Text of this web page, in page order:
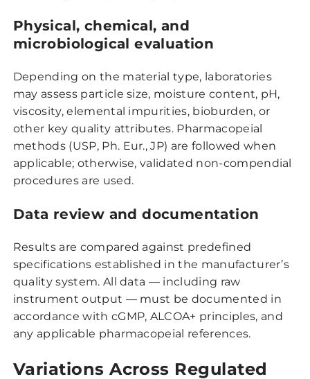
Physical, chemical, and
microbiological evaluation
Depending on the material type, laboratories
may assess particle size, moisture content, pH,
viscosity, elemental impurities, bioburden, or
other key quality attributes. Pharmacopeial
methods (USP, Ph. Eur., JP) are followed when
applicable; otherwise, validated non-compendial
procedures are used.
Data review and documentation
Results are compared against predefined
specifications established in the manufacturer’s
quality system. All data — including raw
instrument output — must be documented in
accordance with cGMP, ALCOA+ principles, and
any applicable pharmacopeial references.
Variations Across Regulated